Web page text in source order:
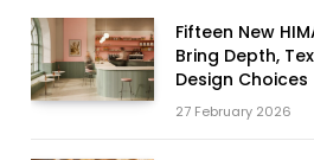
Fifteen New
Bring Depth,
Design Choices
27 February 2026